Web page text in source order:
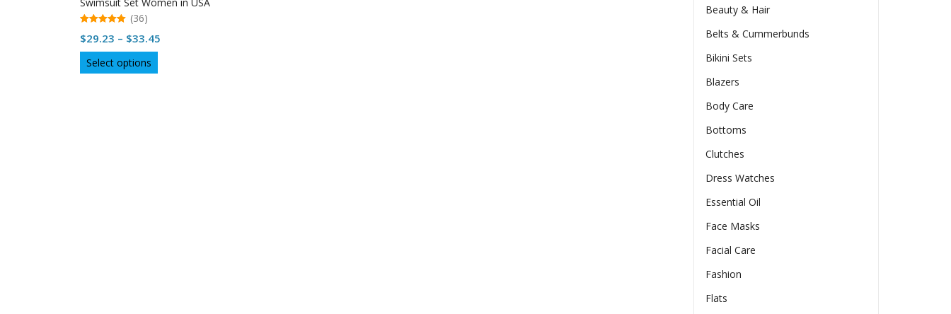
out of 5
(36)
$29.23 – $33.45
Select options
product
Beauty & Hair
Belts & Cummerbunds
Bikini Sets
Blazers
Body Care
Bottoms
Clutches
Dress Watches
Essential Oil
Face Masks
Facial Care
Fashion
Flats